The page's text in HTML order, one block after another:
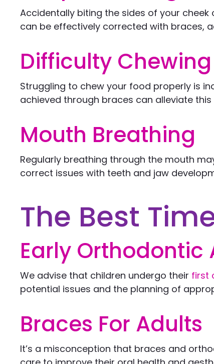
Accidentally biting the sides of your
can be effectively corrected with braces,
Difficulty Chewing
Struggling to chew your food properly is
achieved through braces can alleviate this
Mouth Breathing
Regularly breathing through the mouth
correct issues with teeth and jaw
The Best
Early Orthodontic
We advise that children undergo their first
potential issues and the planning of
Braces For Adults
It’s a misconception that braces and